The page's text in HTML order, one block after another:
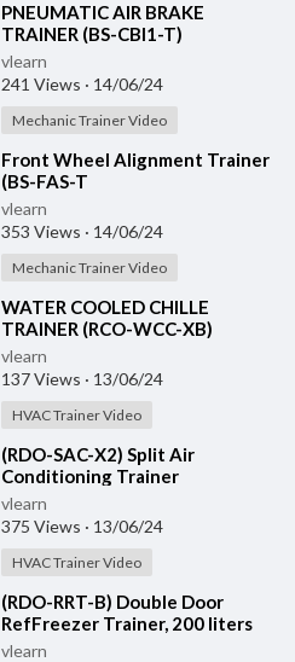
⁣PNEUMATIC AIR BRAKE
TRAINER (BS-CBI1-T)
vlearn
241 Views · 14/06/24
Mechanic Trainer Video
⁣Front Wheel Alignment Trainer
(BS-FAS-T
vlearn
353 Views · 14/06/24
Mechanic Trainer Video
⁣WATER COOLED CHILLE
TRAINER (RCO-WCC-XB)
vlearn
137 Views · 13/06/24
HVAC Trainer Video
⁣(RDO-SAC-X2) Split Air
Conditioning Trainer
vlearn
375 Views · 13/06/24
HVAC Trainer Video
⁣(RDO-RRT-B) Double Door
RefFreezer Trainer, 200 liters
approximately
vlearn